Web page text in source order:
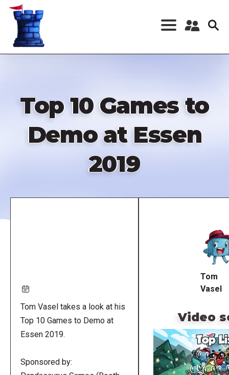
Skip
content
Register a New
Top 10 Games to
Demo at Essen
2019
Tom Vasel takes a look at his
Top 10 Games to Demo at
Essen 2019.
Sponsored by:
Tom
Vasel
Video